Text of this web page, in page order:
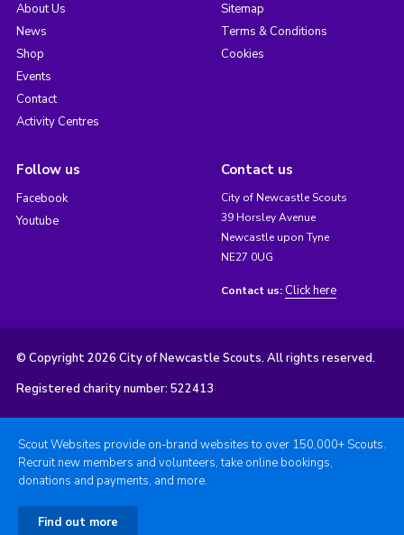
About Us
News
Shop
Events
Contact
Activity Centres
Sitemap
Terms & Conditions
Cookies
Follow us
Facebook
Youtube
Contact us
City of Newcastle Scouts
39 Horsley Avenue
Newcastle upon Tyne
NE27 0UG
Contact us: Click here
© Copyright 2026 City of Newcastle Scouts. All rights reserved.
Registered charity number: 522413
Scout Websites provide on-brand websites to over 150,000+ Scouts.
Recruit new members and volunteers, take online bookings,
donations and payments, and more.
Find out more